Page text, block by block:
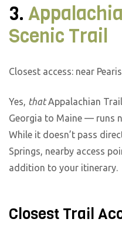
3.
Scenic Trail
Closest access: near
Yes, thatAppalachian
Georgia to Maine — runs
While it doesn’t pass
Springs, nearby access
addition to your itinerary.
Closest Trail